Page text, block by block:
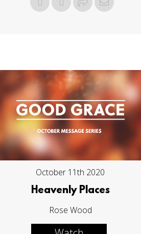
October 11th 2020
Heavenly Places
Rose Wood